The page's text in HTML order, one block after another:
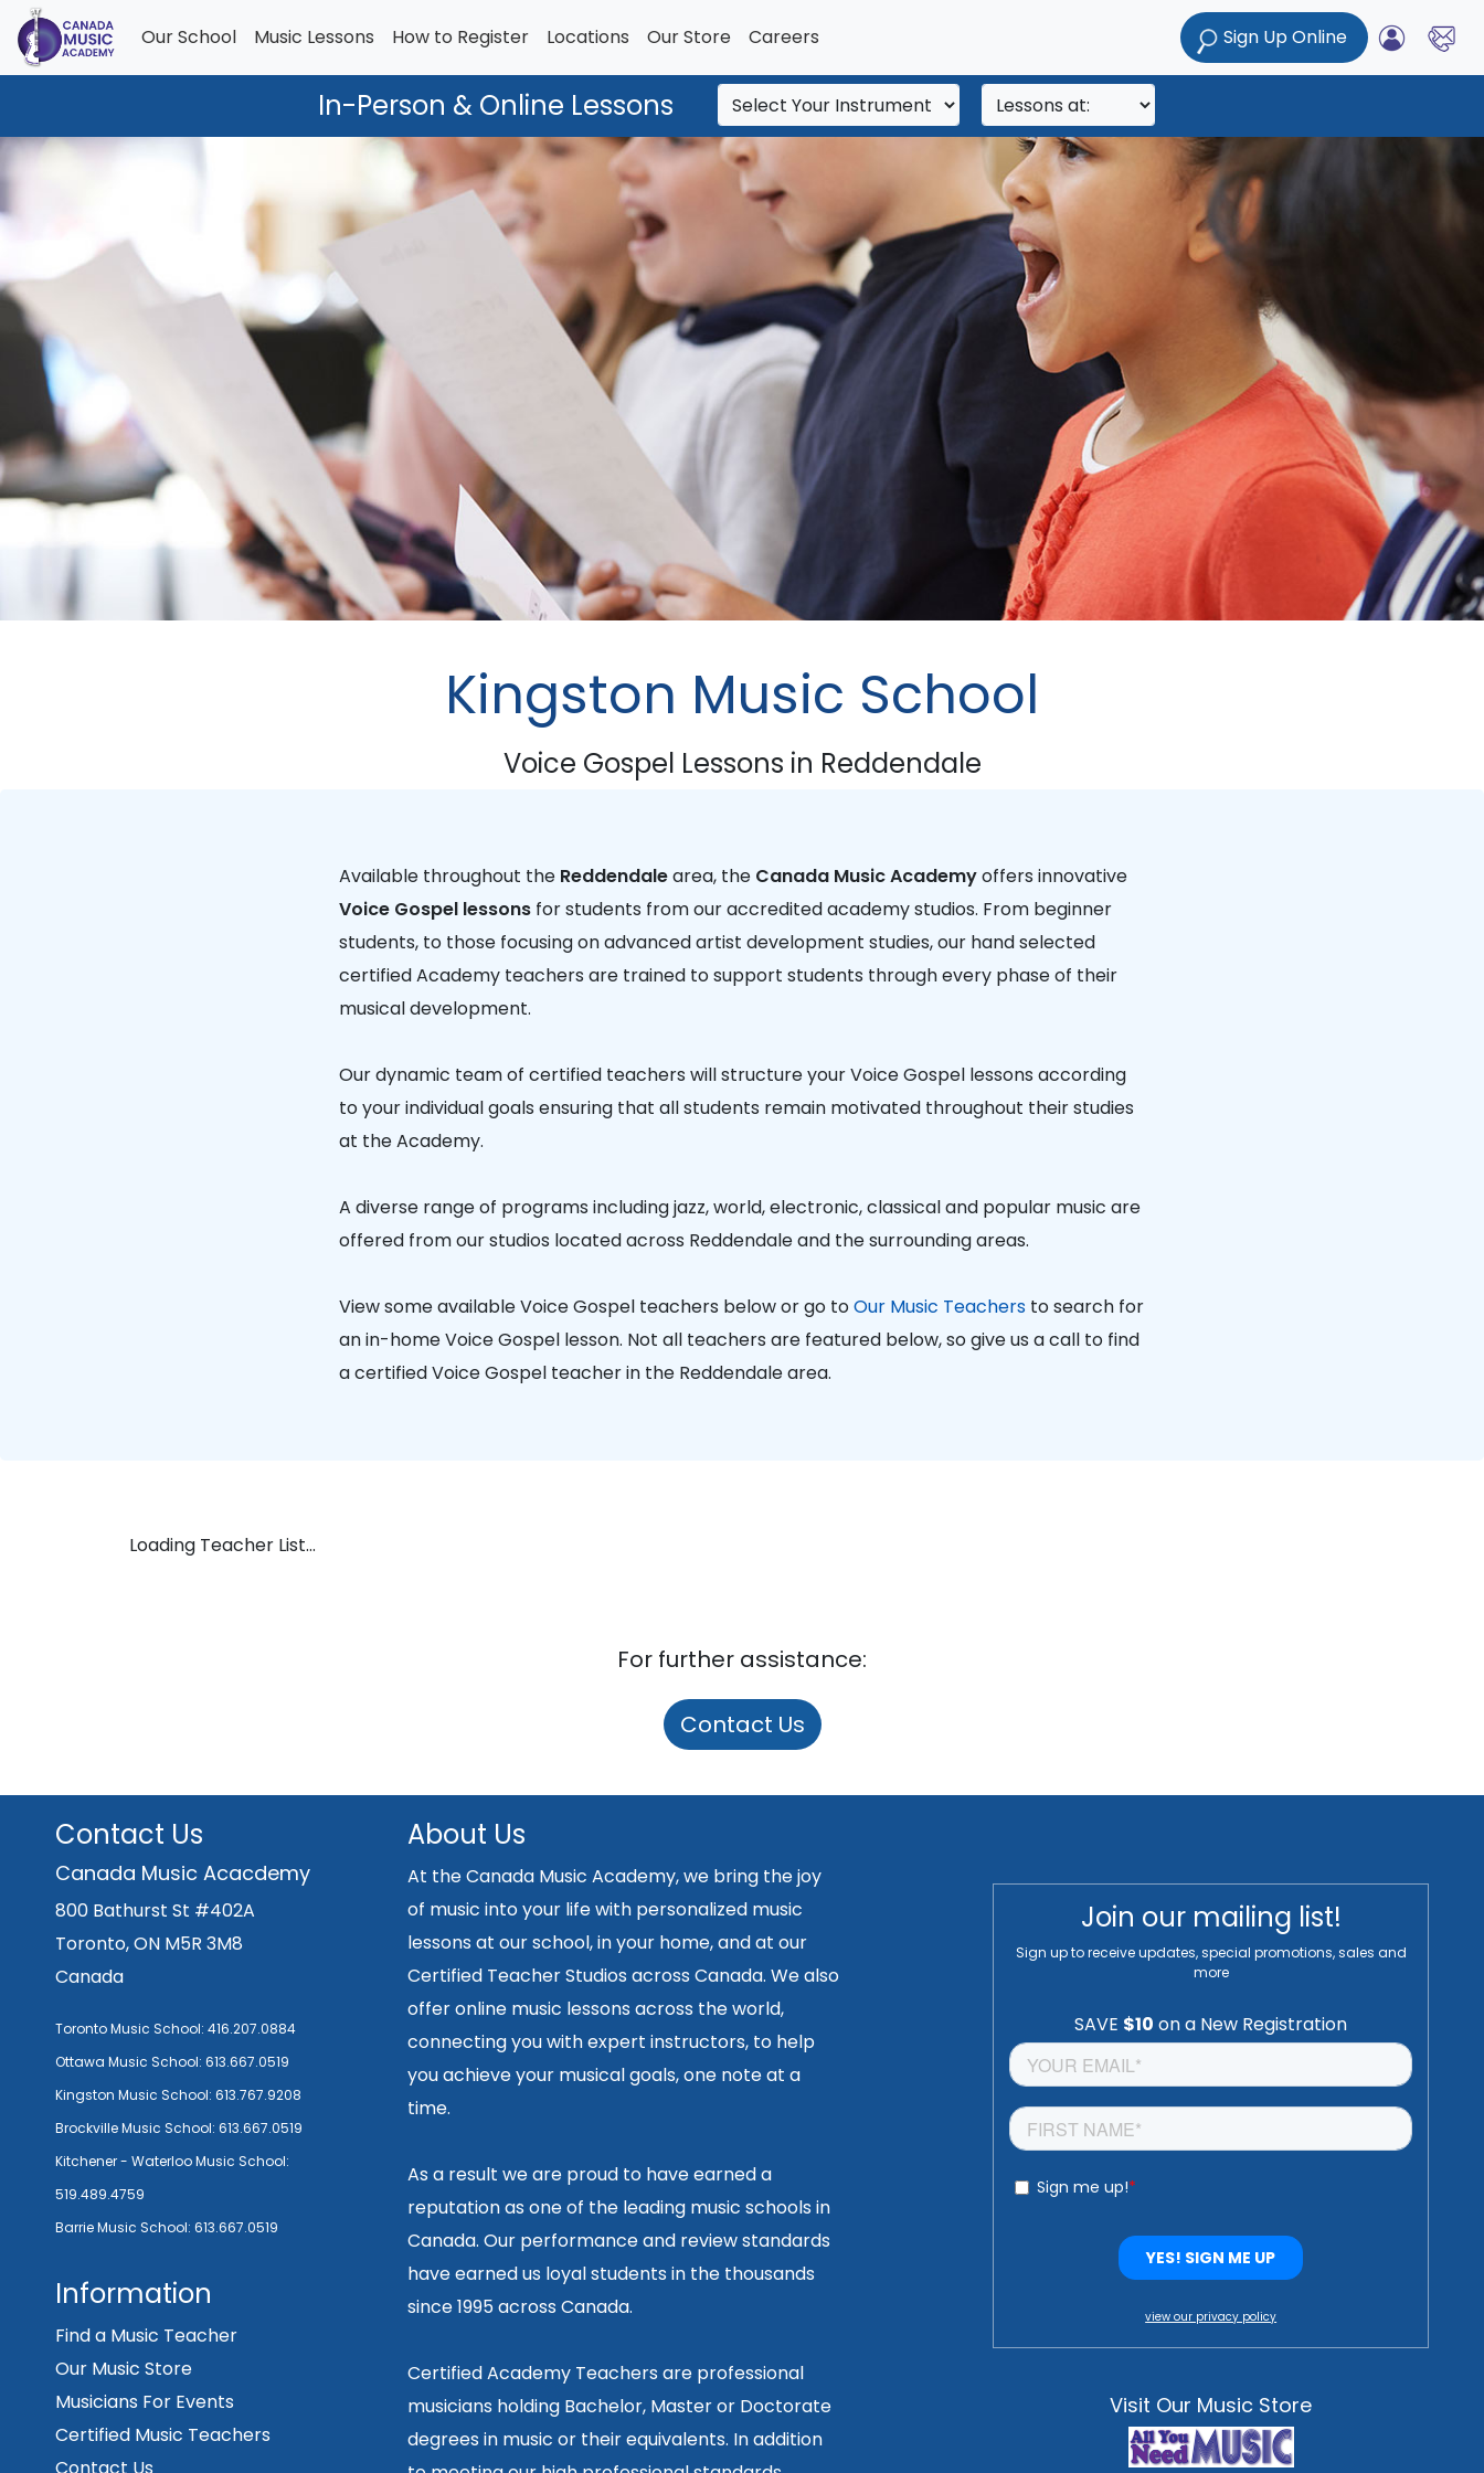
Our School Music Lessons How to Register Locations Our Store Careers Sign Up Online
In-Person & Online Lessons
Kingston Music School
Voice Gospel Lessons in Reddendale
Available throughout the Reddendalearea, the Canada Music Academyoffers innovative
Voice Gospel lessons for students from our accredited academy studios. From beginner
students, to those focusing on advanced artist development studies, our hand selected
certified Academy teachers are trained to support students through every phase of their
musical development.
Our dynamic team of certified teachers will structure your Voice Gospel lessons according
to your individual goals ensuring that all students remain motivated throughout their studies
at the Academy.
A diverse range of programs including jazz, world, electronic, classical and popular music are
offered from our studios located across Reddendale and the surrounding areas.
View some available Voice Gospel teachers below or go toOur Music Teachers to search for
an in-home Voice Gospel lesson. Not all teachers are featured below, so give us a call to find
a certified Voice Gospel teacher in the Reddendale area.
Loading Teacher List...
For further assistance:
Contact Us
Contact Us
Canada Music Acacdemy
800 Bathurst St #402A
Toronto, ON M5R 3M8
Canada
Toronto Music School: 416.207.0884
Ottawa Music School: 613.667.0519
Kingston Music School: 613.767.9208
Brockville Music School: 613.667.0519
Kitchener - Waterloo Music School:
519.489.4759
Barrie Music School: 613.667.0519
Information
Find a Music Teacher
Our Music Store
Musicians For Events
Certified Music Teachers
About Us
At the Canada Music Academy, we bring the joy
of music into your life with personalized music
lessons at our school, in your home, and at our
Certified Teacher Studios across Canada. We also
offer online music lessons across the world,
connecting you with expert instructors, to help
you achieve your musical goals, one note at a
time.
As a result we are proud to have earned a
reputation as one of the leading music schools in
Canada. Our performance and review standards
have earned us loyal students in the thousands
since 1995 across Canada.
Certified Academy Teachers are professional
musicians holding Bachelor, Master or Doctorate
degrees in music or their equivalents. In addition
Join our mailing list!
Sign up to receive updates, special promotions, sales and
more
view our privacy policy
Visit Our Music Store